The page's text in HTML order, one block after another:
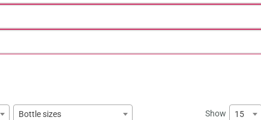
Bottle sizes Show 15